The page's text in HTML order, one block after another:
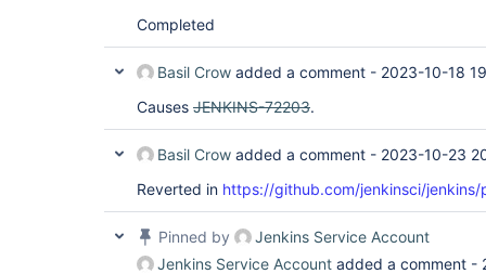
Completed
Basil Crow added a comment - 2023-10-18
Causes JENKINS-72203.
Basil Crow added a comment - 2023-10-23
Reverted in https://github.com/jenkinsci/
Pinned by
Jenkins Service Account
Jenkins Service Account added a comment -